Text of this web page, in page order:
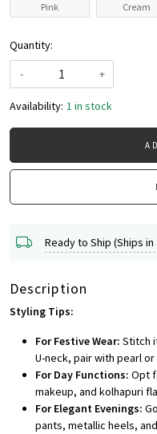
Pink Cream
Quantity:
-
+
Availability: 1 in stock
Ready to Ship (Ships in
Description
Styling Tips:
For Festive Wear: Stitch
U-neck, pair with pearl
For Day Functions: Opt
makeup, and kolhapuri
For Elegant Evenings:
pants, metallic heels,